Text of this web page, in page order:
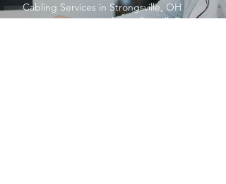
Cabling Services in Strongsville, OH
improves system stability. Overall,Data